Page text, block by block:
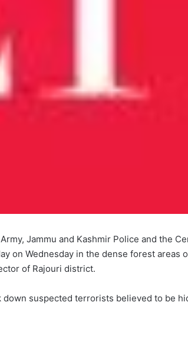
Jammu and Kashmir Police and the
on Wednesday in the dense forest areas
of Rajouri district.
suspected terrorists believed to be